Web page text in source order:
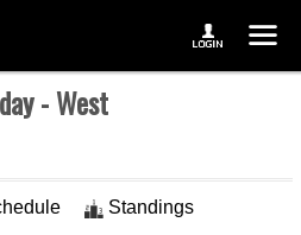
- West
Standings